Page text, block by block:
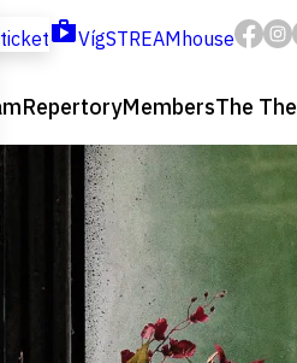
VígSTREAMhouse
RepertoryMembersThe